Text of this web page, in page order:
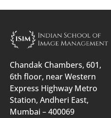
Chandak Chambers, 601,
6th floor, near Western
Express Highway Metro
Station, Andheri East,
Mumbai – 400069